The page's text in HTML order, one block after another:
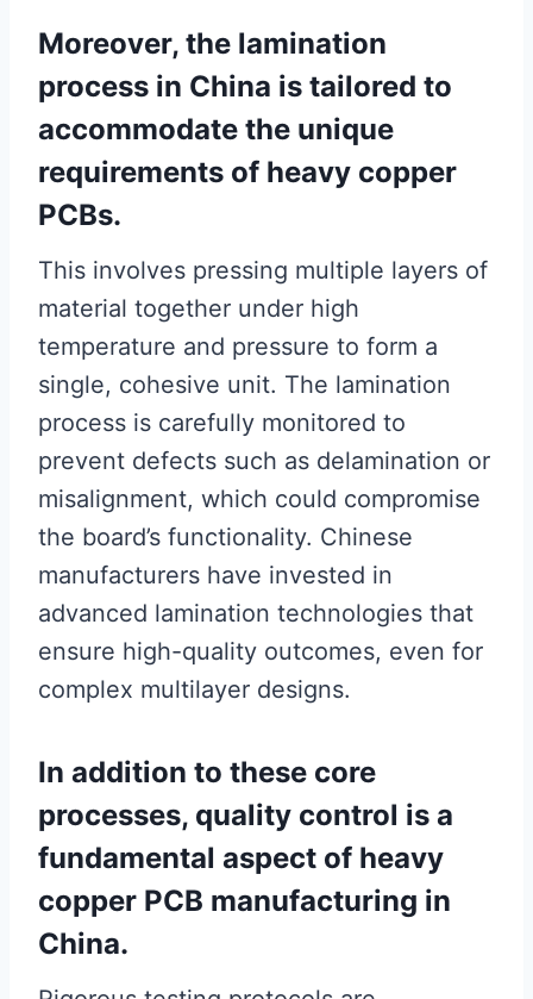
Moreover, the lamination
process in China is tailored to
accommodate the unique
requirements of heavy copper
PCBs.
This involves pressing multiple layers of
material together under high
temperature and pressure to form a
single, cohesive unit. The lamination
process is carefully monitored to
prevent defects such as delamination or
misalignment, which could compromise
the board’s functionality. Chinese
manufacturers have invested in
advanced lamination technologies that
ensure high-quality outcomes, even for
complex multilayer designs.
In addition to these core
processes, quality control is a
fundamental aspect of heavy
copper PCB manufacturing in
China.